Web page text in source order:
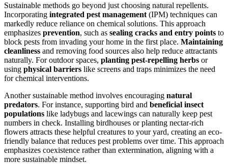
Sustainable methods go beyond just choosing natural repellents.
Incorporating integrated pest management (IPM) techniques can
markedly reduce reliance on chemical solutions. This approach
emphasizes prevention, such as sealing cracks and entry points to
block pests from invading your home in the first place. Maintaining
cleanliness and removing food sources also help reduce attractants
naturally. For outdoor spaces, planting pest-repelling herbs or
using physical barriers like screens and traps minimizes the need
for chemical interventions.
Another sustainable method involves encouraging natural
predators. For instance, supporting bird and beneficial insect
populations like ladybugs and lacewings can naturally keep pest
numbers in check. Installing birdhouses or planting nectar-rich
flowers attracts these helpful creatures to your yard, creating an eco-
friendly balance that reduces pest problems over time. This approach
emphasizes coexistence rather than extermination, aligning with a
more sustainable mindset.